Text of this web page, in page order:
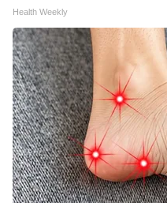
Health Weekly